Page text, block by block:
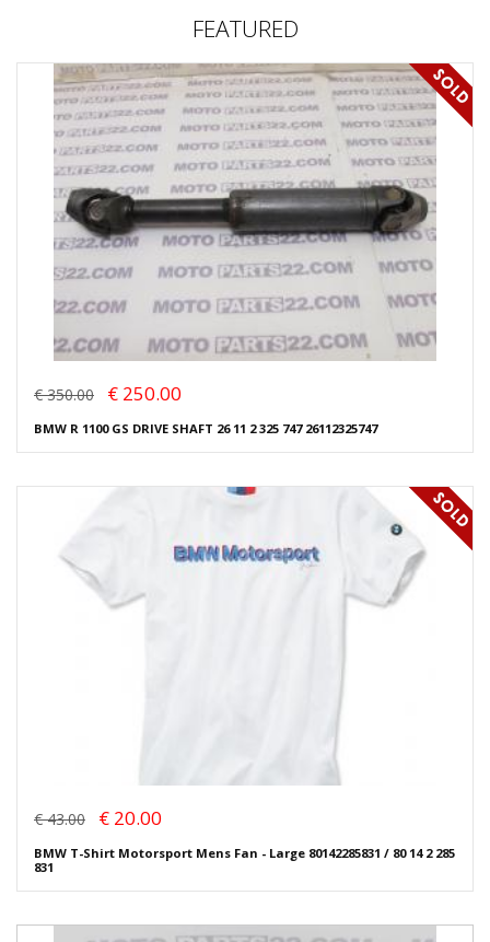
FEATURED
€ 350.00 € 250.00
BMW R 1100 GS DRIVE SHAFT 26 11 2 325 747 26112325747
€ 43.00 € 20.00
BMW T-Shirt Motorsport Mens Fan - Large 80142285831 / 80 14 2 285
831